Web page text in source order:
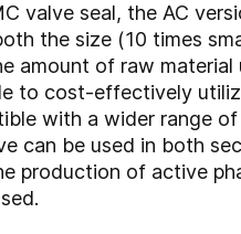
valve seal, the AC
the size (10 times
amount of raw
to cost-effectively
with a wider range
can be used in both
production of active